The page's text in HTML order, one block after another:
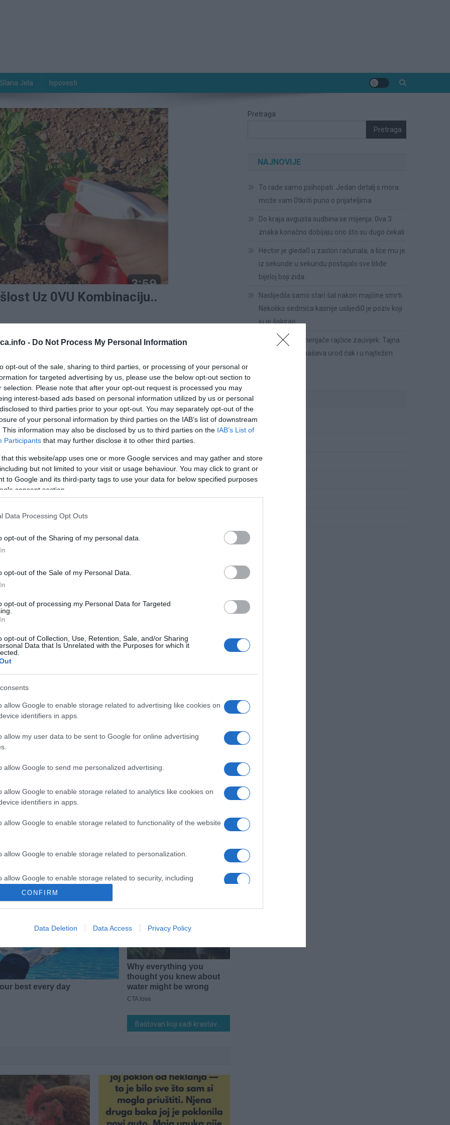
- Do Not Process My Personal Information
opt-out of the sale, sharing to third parties, or processing of your personal or
for targeted advertising by us, please use the below opt-out section to
selection. Please note that after your opt-out request is processed you may
interest-based ads based on personal information utilized by us or personal
to third parties prior to your opt-out. You may separately opt-out of the
of your personal information by third parties on the IAB’s list of downstream
This information may also be disclosed by us to third parties on the IAB’s List of
Participants that may further disclose it to other third parties.
that this website/app uses one or more Google services and may gather and store
but not limited to your visit or usage behaviour. You may click to grant or
to Google and its third-party tags to use your data for below specified purposes
consent section.
Data Processing Opt Outs
opt-out of the Sharing of my personal data.
opt-out of the Sale of my Personal Data.
opt-out of processing my Personal Data for Targeted
opt-out of Collection, Use, Retention, Sale, and/or Sharing
Data that Is Unrelated with the Purposes for which it
allow Google to enable storage related to advertising like cookies on
identifiers in apps.
allow my user data to be sent to Google for online advertising
allow Google to send me personalized advertising.
allow Google to enable storage related to analytics like cookies on
identifiers in apps.
allow Google to enable storage related to functionality of the website
allow Google to enable storage related to personalization.
allow Google to enable storage related to security, including
functionality and fraud prevention, and other user protection.
CONFIRM
Data Deletion Data Access Privacy Policy
Slana Jela Ispovesti
Uz 0VU Kombinaciju..
Pretraga
Pretraga
NAJNOVIJE
To rade samo psihopati: Jedan detalj s mora
može vam 0tkriti puno o prijateljima
Do kraja avgusta sudbina se mijenja: 0va 3
znaka konačno dobijaju ono što su dugo čekali
Héctor je gleda0 u zaslon računala, a lice mu je
iz sekunde u sekundu postajalo sve bliđe
bijeloj boji zida.
Naslijedila samo stari šal nakon majčine smrti:
Nekoliko sedmica kasnije uslijedi0 je poziv koji
ju je šokirao
Riješite se plamenjače rajčice zauvijek: Tajna
metoda k0ja spašava urod čak i u najtežim
Novosti
Torte